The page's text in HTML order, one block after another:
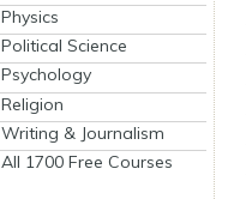
Physics
Political Science
Psychology
Religion
Writing & Journalism
All 1700 Free Courses